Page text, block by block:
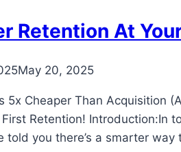
Retention At
May 20, 2025
5x Cheaper Than Acquisition
Retention! Introduction:In
you there’s a smarter way